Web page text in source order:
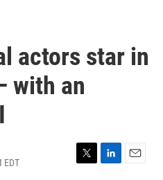
actors star in
with an
EDT
T
L
E